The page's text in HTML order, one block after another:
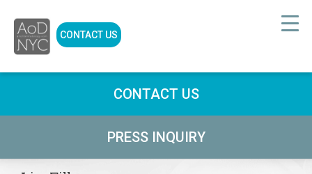
CONTACT US
CONTACT US
PRESS INQUIRY